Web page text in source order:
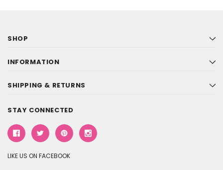
SHOP
INFORMATION
SHIPPING & RETURNS
STAY CONNECTED
LIKE US ON FACEBOOK